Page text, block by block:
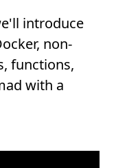
introduce
non-
functions,
with a